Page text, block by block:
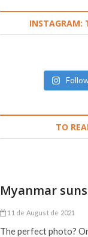
INSTAGRAM:
TO
Myanmar suns
11 de August de 2021
The perfect photo?